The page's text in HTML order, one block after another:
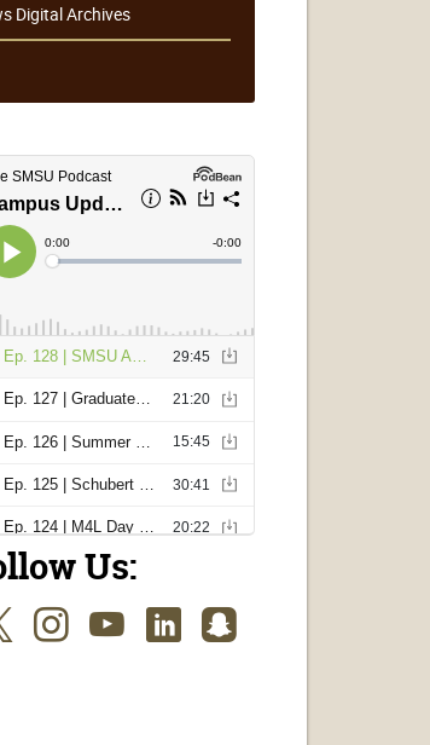
Digital Archives
Us:
Twitter
Instagram
YoutubeLinkedIn
SnapChat